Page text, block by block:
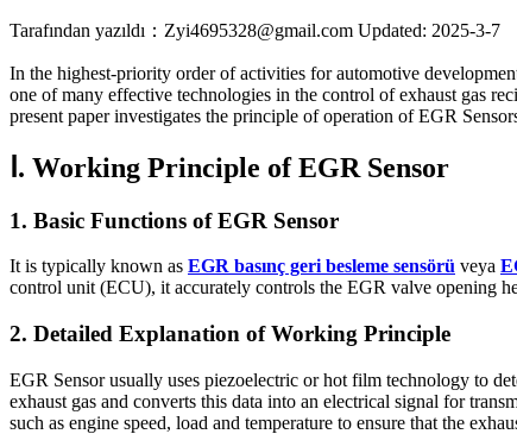
Tarafından yazıldı：Zyi4695328@gmail.com Updated: 2025-3-7
In the highest-priority order of activities for automotive
one of many effective technologies in the control of exhaust gas
present paper investigates the principle of operation of EGR
Ⅰ. Working Principle of EGR Sensor
1. Basic Functions of EGR Sensor
It is typically known as EGR basınç geri besleme sensörü veya
control unit (ECU), it accurately controls the EGR valve opening
2. Detailed Explanation of Working Principle
EGR Sensor usually uses piezoelectric or hot film technology to
exhaust gas and converts this data into an electrical signal for
such as engine speed, load and temperature to ensure that the